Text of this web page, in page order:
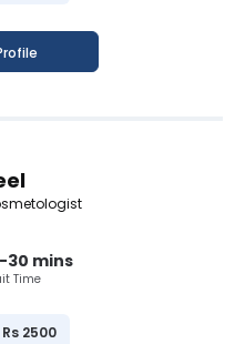
30 mins
Time
Rs 2500